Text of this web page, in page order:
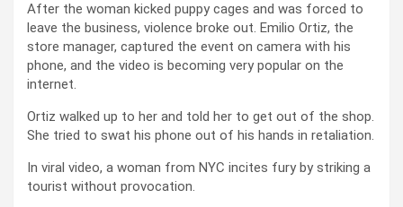
After the woman kicked puppy cages and was forced to
leave the business, violence broke out. Emilio Ortiz, the
store manager, captured the event on camera with his
phone, and the video is becoming very popular on the
internet.
Ortiz walked up to her and told her to get out of the shop.
She tried to swat his phone out of his hands in retaliation.
In viral video, a woman from NYC incites fury by striking a
tourist without provocation.